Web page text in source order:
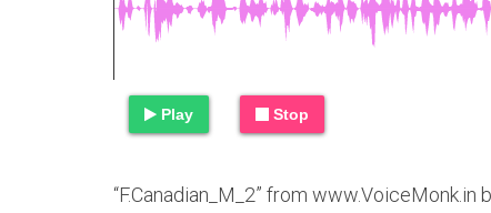
Play Stop
“F.Canadian_M_2” from www.VoiceMonk.in